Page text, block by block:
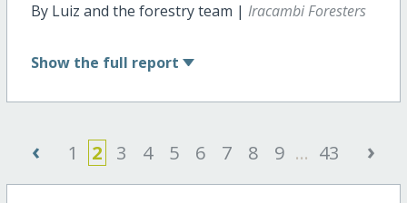
By Luiz and the forestry team | Iracambi Foresters
Show the full report
‹ 1 2 3 4 5 6 7 8 9 ... 43 ›